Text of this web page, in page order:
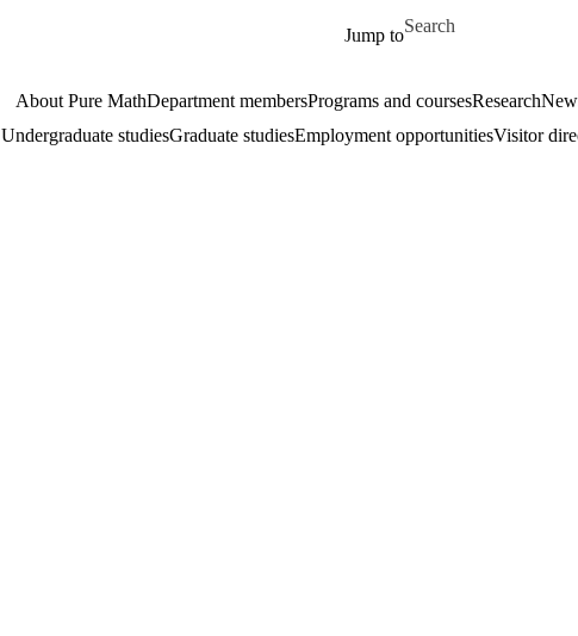
Jump to
Search for
About Pure MathDepartment membersPrograms and coursesResearch
Undergraduate studiesGraduate studiesEmployment opportunitiesVisitor